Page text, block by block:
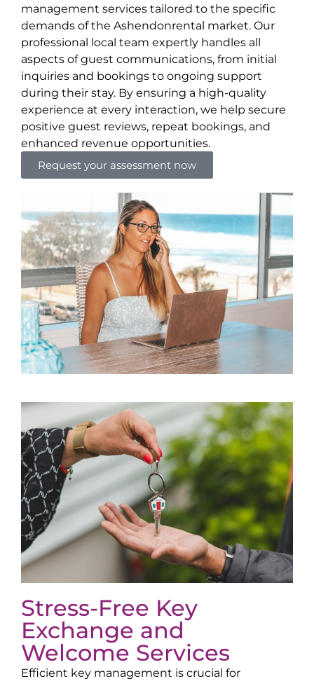
management services tailored to the specific
demands of the Ashendonrental market. Our
professional local team expertly handles all
aspects of guest communications, from initial
inquiries and bookings to ongoing support
during their stay. By ensuring a high-quality
experience at every interaction, we help secure
positive guest reviews, repeat bookings, and
enhanced revenue opportunities.
Request your assessment now
Stress-Free Key
Exchange and
Welcome Services
Efficient key management is crucial for